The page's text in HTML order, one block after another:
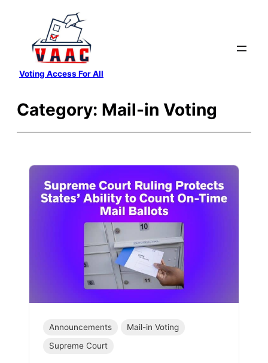
content
Voting Access For All
Category: Mail-in Voting
Announcements
Mail-in Voting
Supreme Court